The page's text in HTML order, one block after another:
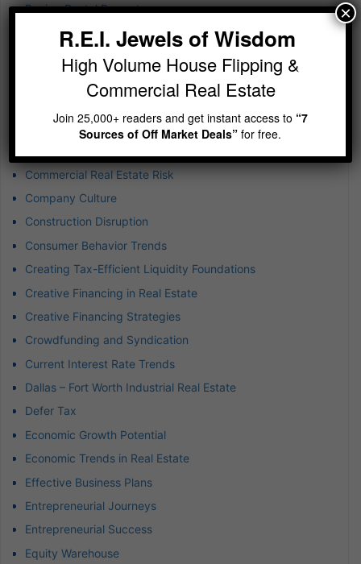
Buying Rental Property
Captive Insurance for Real Estate
Cash Flow Real Estate Investing
Closed-end Funds Strategy
Commercial Property Investment
Commercial Real Estate Risk
Company Culture
Construction Disruption
Consumer Behavior Trends
Creating Tax-Efficient Liquidity Foundations
Creative Financing in Real Estate
Creative Financing Strategies
Crowdfunding and Syndication
Current Interest Rate Trends
Dallas – Fort Worth Industrial Real Estate
Defer Tax
Economic Growth Potential
Economic Trends in Real Estate
Effective Business Plans
Entrepreneurial Journeys
Entrepreneurial Success
Equity Warehouse
R.E.I. Jewels of Wisdom
High Volume House Flipping &
Commercial Real Estate
Join 25,000+ readers and get instant access to “7
Sources of Off Market Deals”for free.
×